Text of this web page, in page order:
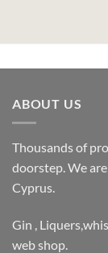
ABOUT US
Thousands of
doorstep. We
Cyprus.
Gin ,
web shop.